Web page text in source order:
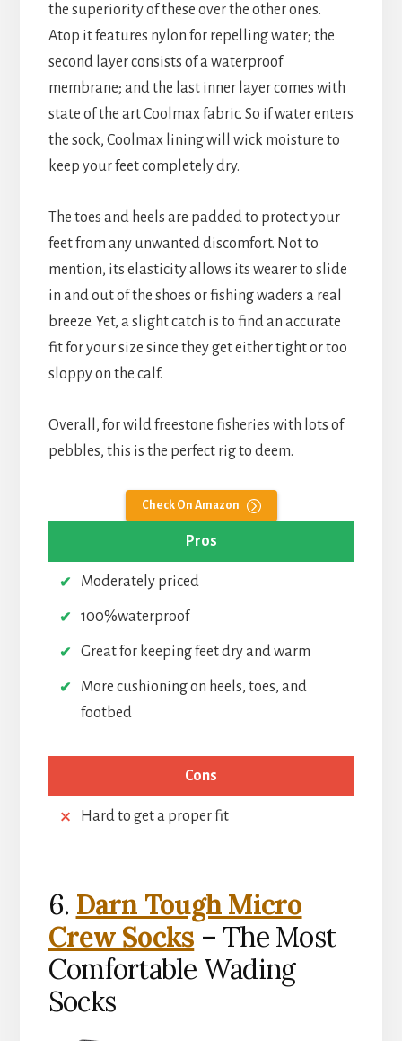
the superiority of these over the other ones.
Atop it features nylon for repelling water; the
second layer consists of a waterproof
membrane; and the last inner layer comes with
state of the art Coolmax fabric. So if water enters
the sock, Coolmax lining will wick moisture to
keep your feet completely dry.
The toes and heels are padded to protect your
feet from any unwanted discomfort. Not to
mention, its elasticity allows its wearer to slide
in and out of the shoes or fishing waders a real
breeze. Yet, a slight catch is to find an accurate
fit for your size since they get either tight or too
sloppy on the calf.
Overall, for wild freestone fisheries with lots of
pebbles, this is the perfect rig to deem.
Check On Amazon
Pros
Moderately priced
100%waterproof
Great for keeping feet dry and warm
More cushioning on heels, toes, and
footbed
Cons
Hard to get a proper fit
6. Darn Tough Micro
Crew Socks – The Most
Comfortable Wading
Socks